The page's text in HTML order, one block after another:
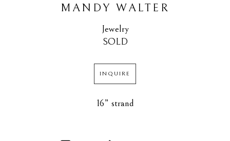
MANDY WALTER
Jewelry
SOLD
INQUIRE
16” strand